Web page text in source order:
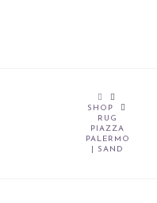
HOME
SHOP
RUG
PIAZZA
PALERMO
| SAND